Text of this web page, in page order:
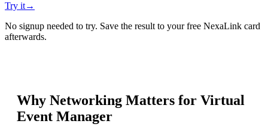
Try it→
No signup needed to try. Save the result to your free NexaLink card
afterwards.
Why Networking Matters for Virtual
Event Manager